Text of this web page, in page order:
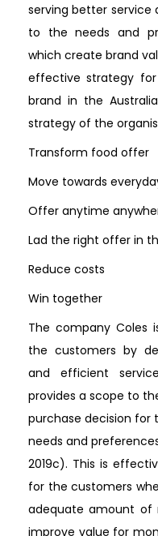
serving better service
to the needs and
which create brand
effective strategy
brand in the
strategy of the
Transform food offer
Move towards
Offer anytime
Lad the right offer in
Reduce costs
Win together
The company
the customers by
and efficient
provides a scope to
purchase decision
needs and
2019c). This is
for the customers
adequate amount of
improve value for